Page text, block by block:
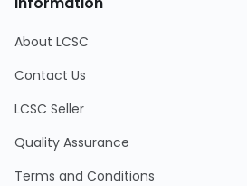
About LCSC
Contact Us
LCSC Seller
Quality Assurance
Terms and Conditions